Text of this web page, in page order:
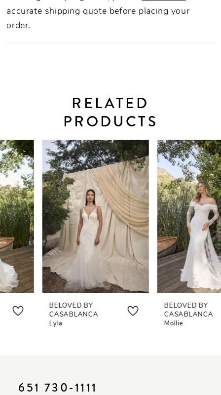
accurate shipping quote before placing your
order.
RELATED
PRODUCTS
Related
Products
Carousel
Skip
to
end
AUTOPLAY
SLIDE
SLIDE
0
1
2
3
4
5
6
7
BELOVED BY
CASABLANCA
BELOVED BY
CASABLANCA
651 730‑1111